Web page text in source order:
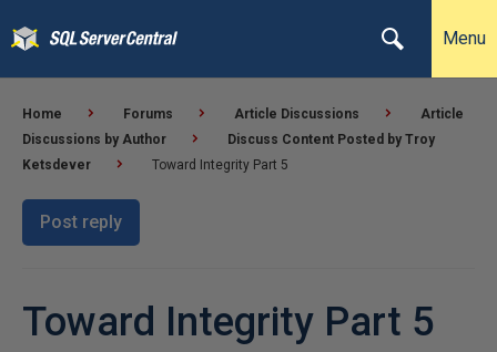
Menu
Home Forums Article Discussions
Article
Discussions by Author
Discuss Content Posted by Troy
Ketsdever
Toward Integrity Part 5
Post reply
Toward Integrity Part 5